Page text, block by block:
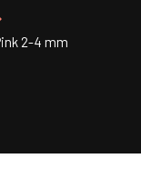
2-4 mm